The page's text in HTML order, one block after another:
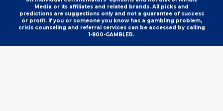
Media or its affiliates and related brands. All picks and
predictions are suggestions only and not a guarantee of success
or profit. If you or someone you know has a gambling problem,
crisis counseling and referral services can be accessed by calling
1-800-GAMBLER.